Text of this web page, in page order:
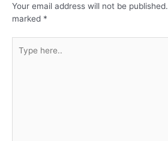
Your email address will not be published.
marked *
here..